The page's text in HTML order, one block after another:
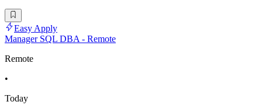
Easy Apply
Manager SQL DBA - Remote
Remote
•
Today